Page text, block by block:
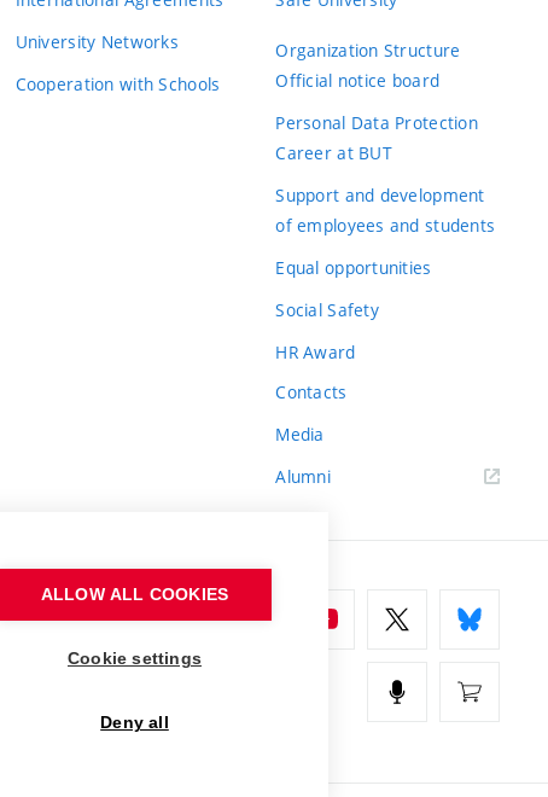
University Networks
Cooperation with Schools
Organization Structure
Official notice board
Personal Data Protection
Career at BUT
Support and development
of employees and students
Equal opportunities
Social Safety
HR Award
Contacts
Media
Alumni
ALLOW ALL COOKIES
Cookie settings
Deny all